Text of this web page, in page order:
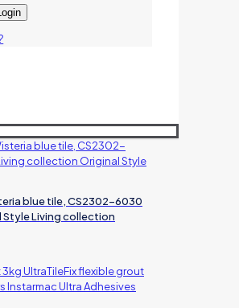
blue tile, CS2302-6030
Living collection